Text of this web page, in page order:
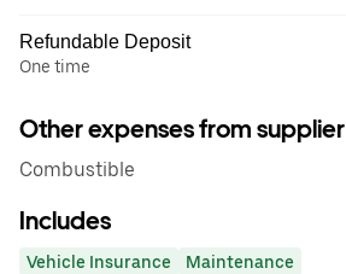
Refundable Deposit
One time
Other expenses from supplier
Combustible
Includes
Vehicle Insurance Maintenance